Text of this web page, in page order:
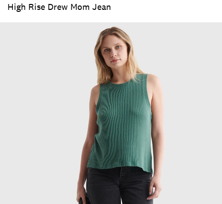
High Rise Drew Mom Jean